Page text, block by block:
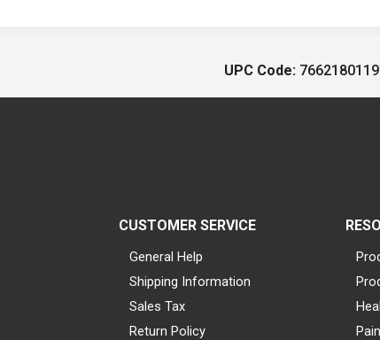
UPC Code:
CUSTOMER SERVICE
General Help
Shipping Information
Sales Tax
Return Policy